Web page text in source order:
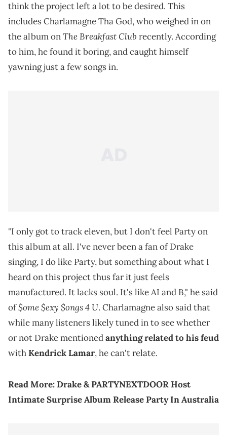
think the project left a lot to be desired. This
includes Charlamagne Tha God, who weighed in on
the album onThe Breakfast Club recently. According
to him, he found it boring, and caught himself
yawning just a few songs in.
"I only got to track eleven, but I don't feel Party on
this album at all. I've never been a fan of Drake
singing, I do like Party, but something about what I
heard on this project thus far it just feels
manufactured. It lacks soul. It's like AI and B," he said
of$ome $exy $ongs 4 U. Charlamagne also said that
while many listeners likely tuned in to see whether
or not Drake mentionedanything related to his feud
withKendrick Lamar, he can't relate.
Read More:Drake & PARTYNEXTDOOR Host
Intimate Surprise Album Release Party In Australia